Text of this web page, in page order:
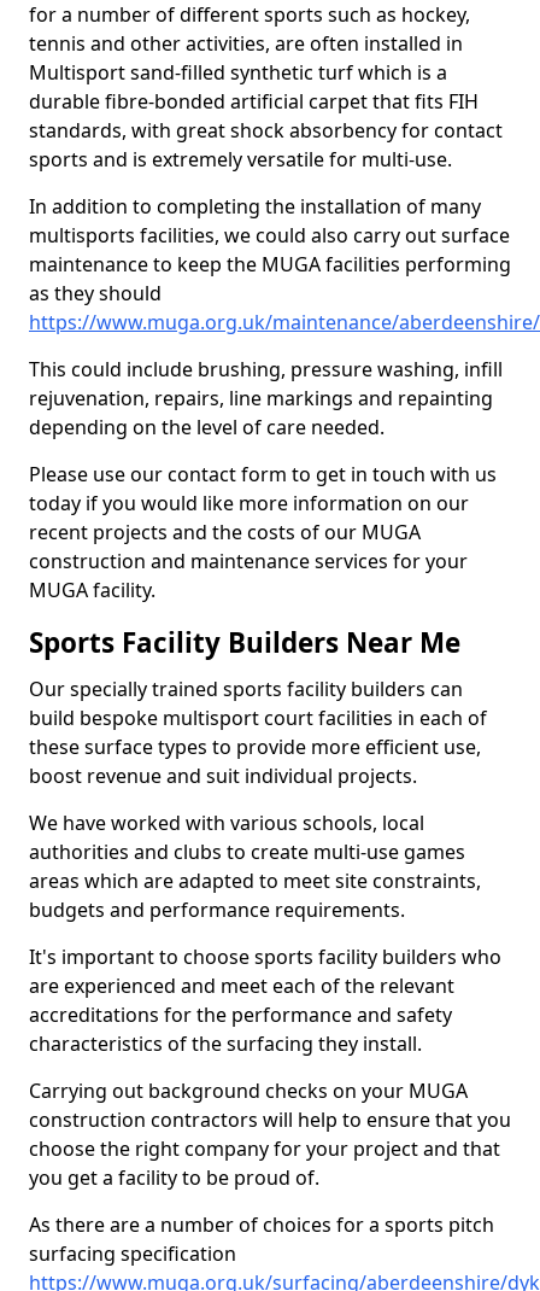
for a number of different sports such as hockey,
tennis and other activities, are often installed in
Multisport sand-filled synthetic turf which is a
durable fibre-bonded artificial carpet that fits FIH
standards, with great shock absorbency for contact
sports and is extremely versatile for multi-use.
In addition to completing the installation of many
multisports facilities, we could also carry out surface
maintenance to keep the MUGA facilities performing
as they should
https://www.muga.org.uk/maintenance/
This could include brushing, pressure washing, infill
rejuvenation, repairs, line markings and repainting
depending on the level of care needed.
Please use our contact form to get in touch with us
today if you would like more information on our
recent projects and the costs of our MUGA
construction and maintenance services for your
MUGA facility.
Sports Facility Builders Near Me
Our specially trained sports facility builders can
build bespoke multisport court facilities in each of
these surface types to provide more efficient use,
boost revenue and suit individual projects.
We have worked with various schools, local
authorities and clubs to create multi-use games
areas which are adapted to meet site constraints,
budgets and performance requirements.
It's important to choose sports facility builders who
are experienced and meet each of the relevant
accreditations for the performance and safety
characteristics of the surfacing they install.
Carrying out background checks on your MUGA
construction contractors will help to ensure that you
choose the right company for your project and that
you get a facility to be proud of.
As there are a number of choices for a sports pitch
surfacing specification
https://www.muga.org.uk/surfacing/aberdeenshire/